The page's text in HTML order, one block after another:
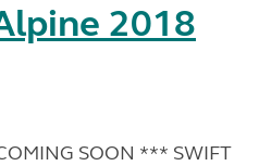
2018
SOON *** SWIFT